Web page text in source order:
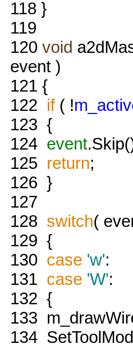
118 }
119
120 void
event )
121 {
122 if( !
123 {
124 event
125 return;
126 }
127
128 switch(
129 {
130 case 'w':
131 case 'W':
132 {
133
134